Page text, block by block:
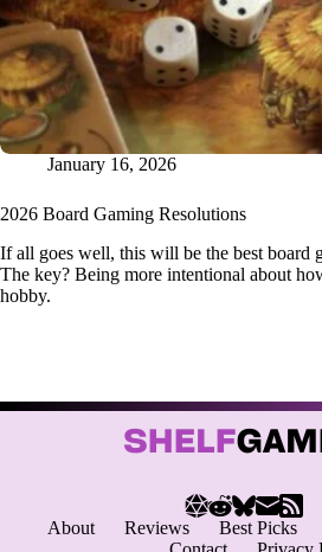
January 16, 2026
2026 Board Gaming Resolutions
If all goes well, this will be the best board
The key? Being more intentional about
hobby.
About Reviews Best Picks